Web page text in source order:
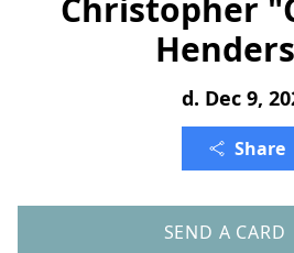
Christopher
d. Dec 9,
Share
SEND A CARD